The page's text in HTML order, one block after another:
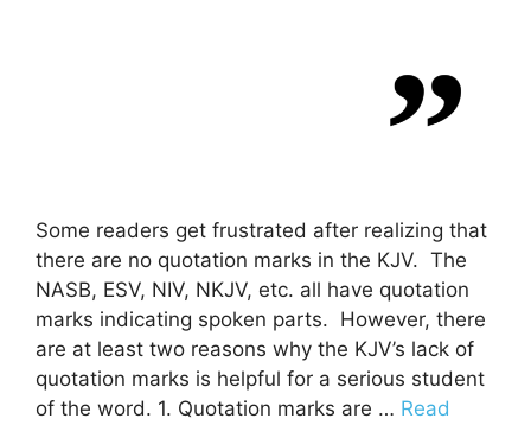
Some readers get frustrated after realizing that
there are no quotation marks in the KJV. The
NASB, ESV, NIV, NKJV, etc. all have quotation
marks indicating spoken parts. However, there
are at least two reasons why the KJV’s lack of
quotation marks is helpful for a serious student
of the word. 1. Quotation marks are … Read